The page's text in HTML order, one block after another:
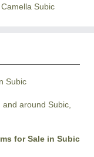
around Subic,
for Sale in Subic